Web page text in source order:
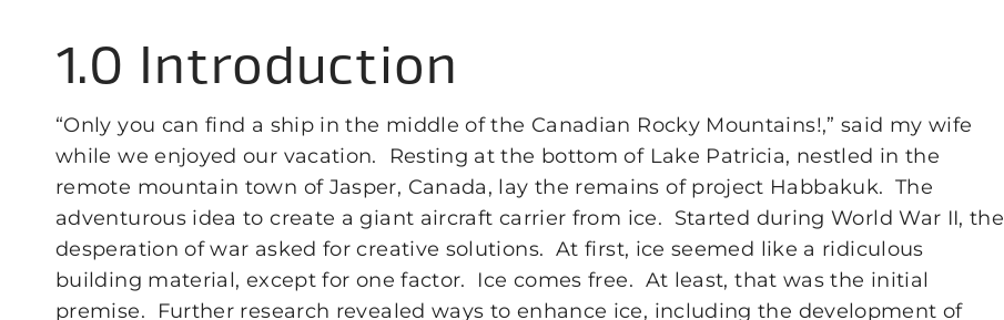
1.0 Introduction
“Only you can find a ship in the middle of the Canadian Rocky Mountains!,” said my wife
while we enjoyed our vacation. Resting at the bottom of Lake Patricia, nestled in the
remote mountain town of Jasper, Canada, lay the remains of project Habbakuk. The
adventurous idea to create a giant aircraft carrier from ice. Started during World War II, the
desperation of war asked for creative solutions. At first, ice seemed like a ridiculous
building material, except for one factor. Ice comes free. At least, that was the initial
premise. Further research revealed ways to enhance ice, including the development of